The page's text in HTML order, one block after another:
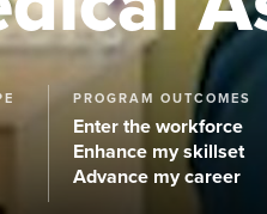
PROGRAM OUTCOMES
Enter the workforce
Enhance my skillset
Advance my career